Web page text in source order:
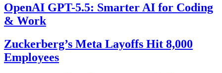
OpenAI GPT-5.5: Smarter AI for Coding
& Work
Zuckerberg’s Meta Layoffs Hit 8,000
Employees